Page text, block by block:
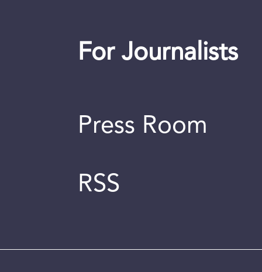
For Journalists
Press Room
RSS